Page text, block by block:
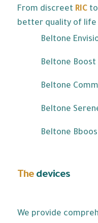
From discreet RICto
better quality of life
Beltone
Beltone Boost
Beltone
Beltone
Beltone
The deviceswe
We provide